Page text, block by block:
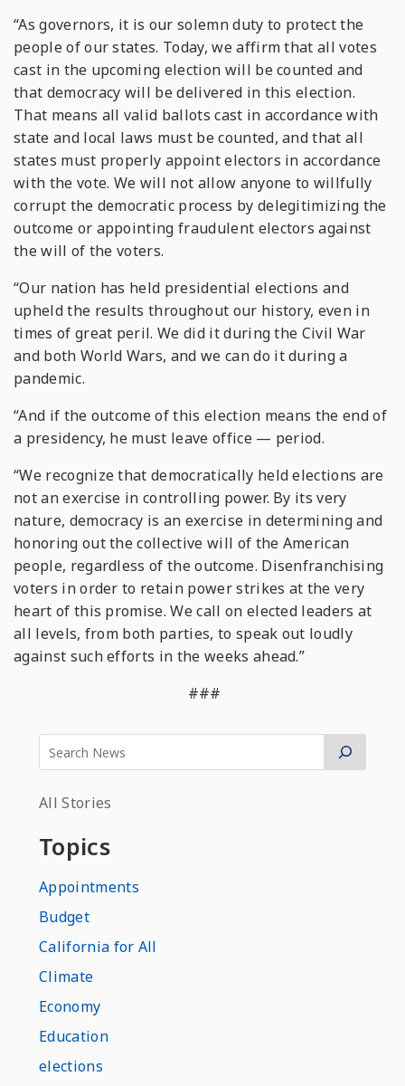
“As governors, it is our solemn duty to protect the
people of our states. Today, we affirm that all votes
cast in the upcoming election will be counted and
that democracy will be delivered in this election.
That means all valid ballots cast in accordance with
state and local laws must be counted, and that all
states must properly appoint electors in accordance
with the vote. We will not allow anyone to willfully
corrupt the democratic process by delegitimizing the
outcome or appointing fraudulent electors against
the will of the voters.
“Our nation has held presidential elections and
upheld the results throughout our history, even in
times of great peril. We did it during the Civil War
and both World Wars, and we can do it during a
pandemic.
“And if the outcome of this election means the end of
a presidency, he must leave office — period.
“We recognize that democratically held elections are
not an exercise in controlling power. By its very
nature, democracy is an exercise in determining and
honoring out the collective will of the American
people, regardless of the outcome. Disenfranchising
voters in order to retain power strikes at the very
heart of this promise. We call on elected leaders at
all levels, from both parties, to speak out loudly
against such efforts in the weeks ahead.”
###
All Stories
Topics
Appointments
Budget
California for All
Climate
Economy
Education
elections